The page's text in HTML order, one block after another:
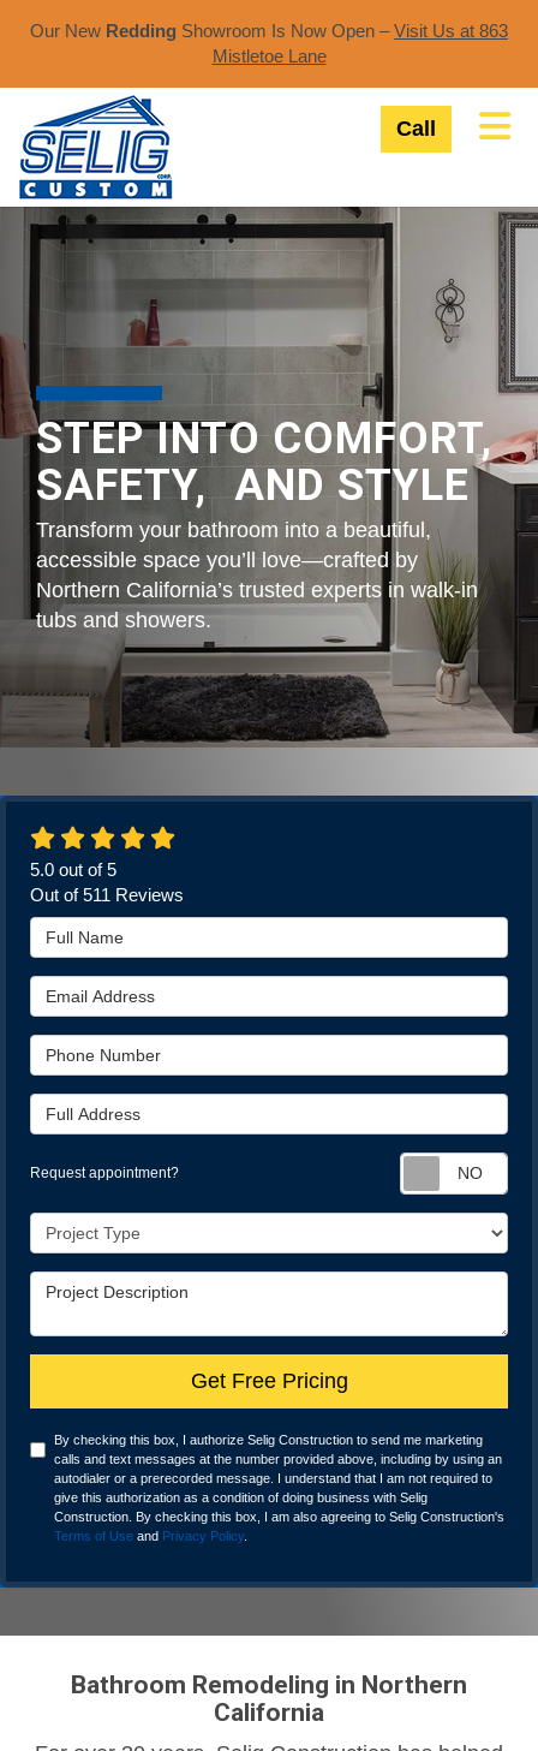
Our New Redding Showroom Is Now Open –Visit Us at 863
Mistletoe Lane​
Call
STEP INTO COMFORT,
SAFETY, AND STYLE
Transform your bathroom into a beautiful,
accessible space you’ll love—crafted by
Northern California’s trusted experts in walk-in
tubs and showers.
5.0 out of5
Out of511 Reviews
Full Name
Email Address
Phone Number
Full Address
Request appointment?
Project Type
Project Description
Get Free Pricing
By checking this box, I authorize Selig Construction to send me marketing
calls and text messages at the number provided above, including by using an
autodialer or a prerecorded message. I understand that I am not required to
give this authorization as a condition of doing business with Selig
Construction. By checking this box, I am also agreeing to Selig Construction's
Terms of Use and Privacy Policy.
Bathroom Remodeling in Northern
California